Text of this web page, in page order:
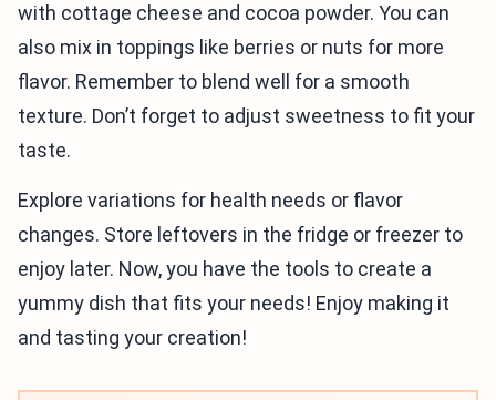
with cottage cheese and cocoa powder. You can
also mix in toppings like berries or nuts for more
flavor. Remember to blend well for a smooth
texture. Don’t forget to adjust sweetness to fit your
taste.
Explore variations for health needs or flavor
changes. Store leftovers in the fridge or freezer to
enjoy later. Now, you have the tools to create a
yummy dish that fits your needs! Enjoy making it
and tasting your creation!